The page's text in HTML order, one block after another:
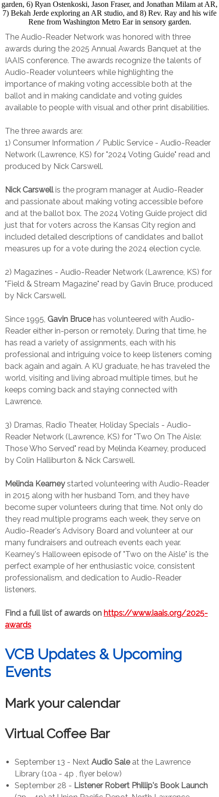
The Audio-Reader Network was honored with three
awards during the 2025 Annual Awards Banquet at the
IAAIS conference. The awards recognize the talents of
Audio-Reader volunteers while highlighting the
importance of making voting accessible both at the
ballot and in making candidate and voting guides
available to people with visual and other print disabilities.
The three awards are:
1) Consumer Information / Public Service - Audio-Reader
Network (Lawrence, KS) for "2024 Voting Guide" read and
produced by Nick Carswell.
Nick Carswellis the program manager at Audio-Reader
and passionate about making voting accessible before
and at the ballot box. The 2024 Voting Guide project did
just that for voters across the Kansas City region and
included detailed descriptions of candidates and ballot
measures up for a vote during the 2024 election cycle.
2) Magazines - Audio-Reader Network (Lawrence, KS) for
"Field & Stream Magazine" read by Gavin Bruce, produced
by Nick Carswell.
Since 1995, Gavin Brucehas volunteered with Audio-
Reader either in-person or remotely. During that time, he
has read a variety of assignments, each with his
professional and intriguing voice to keep listeners coming
back again and again. A KU graduate, he has traveled the
world, visiting and living abroad multiple times, but he
keeps coming back and staying connected with
Lawrence.
3) Dramas, Radio Theater, Holiday Specials - Audio-
Reader Network (Lawrence, KS) for "Two On The Aisle:
Those Who Served" read by Melinda Kearney, produced
by Colin Halliburton & Nick Carswell.
Melinda Kearneystarted volunteering with Audio-Reader
in 2015 along with her husband Tom, and they have
become super volunteers during that time. Not only do
they read multiple programs each week, they serve on
Audio-Reader's Advisory Board and volunteer at our
many fundraisers and outreach events each year.
Kearney's Halloween episode of "Two on the Aisle" is the
perfect example of her enthusiastic voice, consistent
professionalism, and dedication to Audio-Reader
listeners.
Find a full list of awards on https://www.iaais.org/2025-
awards
VCB Updates & Upcoming
Events
Mark your calendar
Virtual Coffee Bar
September 13 - Next Audio Saleat the Lawrence
Library (10a - 4p , flyer below)
September 28 - Listener Robert Phillip's Book Launch